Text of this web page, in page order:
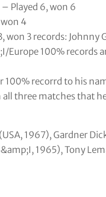
Played 6, won 6
4
won 3 records:
Europe 100% records
100% recorrd to his
three matches that
1967), Gardner
1965), Tony